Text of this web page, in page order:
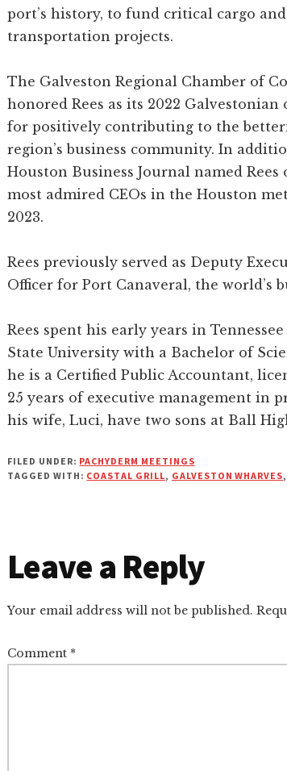
port’s history, to fund critical cargo and
transportation projects.
The Galveston Regional Chamber of
honored Rees as its 2022 Galvestonian
for positively contributing to the
region’s business community. In
Houston Business Journal named Rees
most admired CEOs in the Houston
2023.
Rees previously served as Deputy
Officer for Port Canaveral, the world’s
Rees spent his early years in
State University with a Bachelor of
he is a Certified Public Accountant,
25 years of executive management in
his wife, Luci, have two sons at Ball
FILED UNDER: PACHYDERM MEETINGS
TAGGED WITH: COASTAL GRILL, GALVESTON WHARVES,
Reader
Interactions
Leave a Reply
Your email address will not be published.
Comment *